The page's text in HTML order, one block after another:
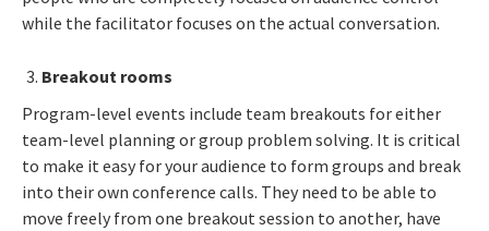
while the facilitator focuses on the actual conversation.
Breakout rooms
Program-level events include team breakouts for either
team-level planning or group problem solving. It is critical
to make it easy for your audience to form groups and break
into their own conference calls. They need to be able to
move freely from one breakout session to another, have